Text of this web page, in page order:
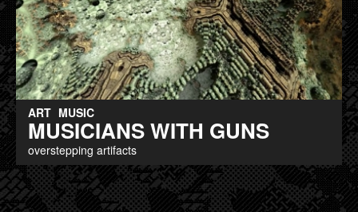
ART MUSIC
MUSICIANS WITH GUNS
overstepping artifacts